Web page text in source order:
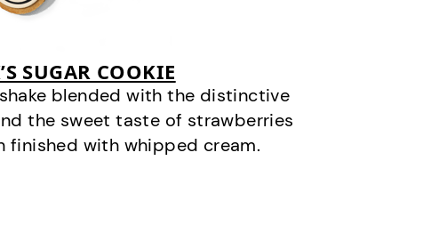
SUGAR COOKIE
blended with the distinctive
the sweet taste of strawberries
finished with whipped cream.